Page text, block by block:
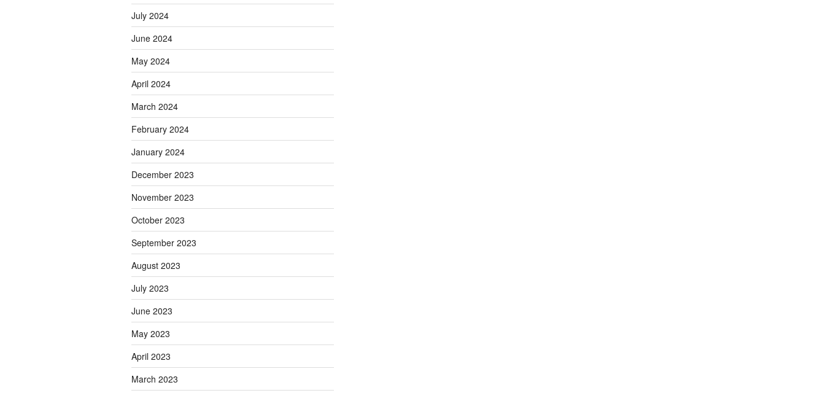
July 2024
June 2024
May 2024
April 2024
March 2024
February 2024
January 2024
December 2023
November 2023
October 2023
September 2023
August 2023
July 2023
June 2023
May 2023
April 2023
March 2023